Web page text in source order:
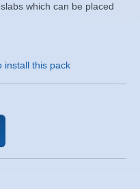
which can be placed
install this pack